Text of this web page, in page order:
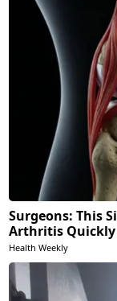
Surgeons: This
Arthritis Quickly
Health Weekly